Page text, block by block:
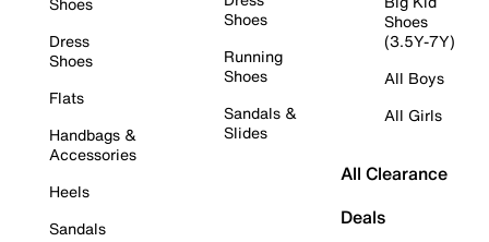
Dress
Shoes
Flats
Handbags &
Accessories
Heels
Sandals
Shoes
Running
Shoes
Sandals &
Slides
Shoes
(3.5Y-7Y)
All Boys
All Girls
All Clearance
Deals